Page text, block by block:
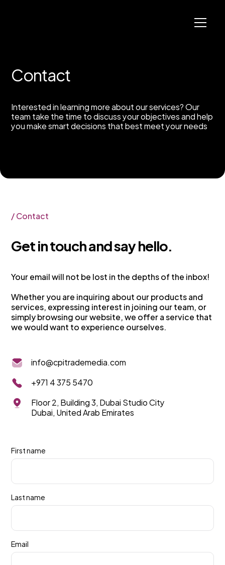
Contact
Interested in learning more about our services? Our
team take the time to discuss your objectives and help
you make smart decisions that best meet your needs
/Contact
Getintouchandsayhello.
Your email will not be lost in the depths of the inbox!
Whether you are inquiring about our products and
services, expressing interest in joining our team, or
simply browsing our website, we offer a service that
we would want to experience ourselves.
info@cpitrademedia.com
+971 4 375 5470
Floor 2, Building 3, Dubai Studio City
Dubai, United Arab Emirates
First name
Last name
Email